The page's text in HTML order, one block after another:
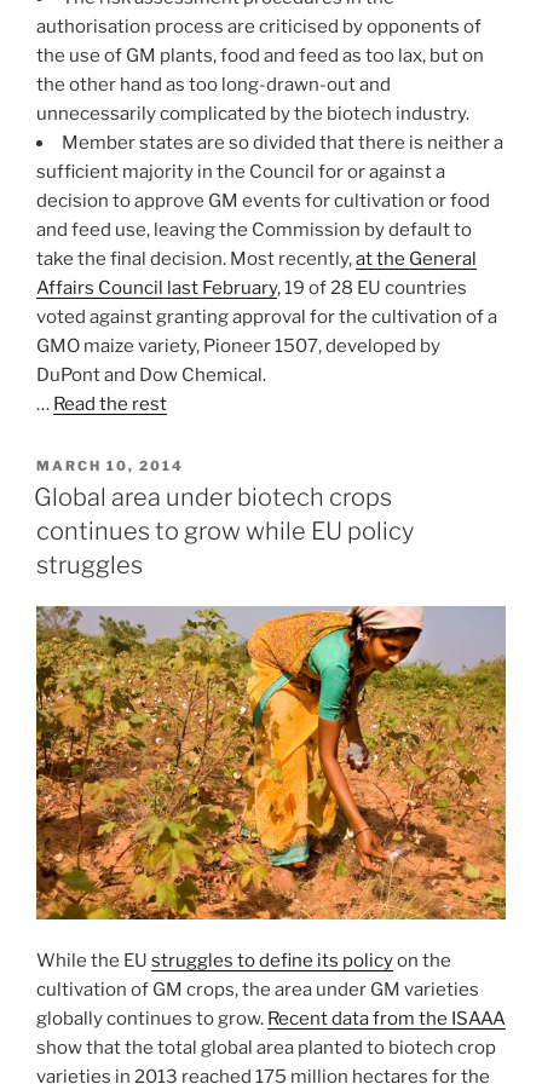
authorisation process are criticised by opponents of
the use of GM plants, food and feed as too lax, but on
the other hand as too long-drawn-out and
unnecessarily complicated by the biotech industry.
Member states are so divided that there is neither a
sufficient majority in the Council for or against a
decision to approve GM events for cultivation or food
and feed use, leaving the Commission by default to
take the final decision. Most recently,at the General
Affairs Council last February, 19 of 28 EU countries
voted against granting approval for the cultivation of a
GMO maize variety, Pioneer 1507, developed by
DuPont and Dow Chemical.
… Read the rest
POSTED
ON
MARCH 10, 2014
Global area under biotech crops
continues to grow while EU policy
struggles
While the EU struggles to define its policyon the
cultivation of GM crops, the area under GM varieties
globally continues to grow. Recent data from the ISAAA
show that the total global area planted to biotech crop
varieties in 2013 reached 175 million hectares for the